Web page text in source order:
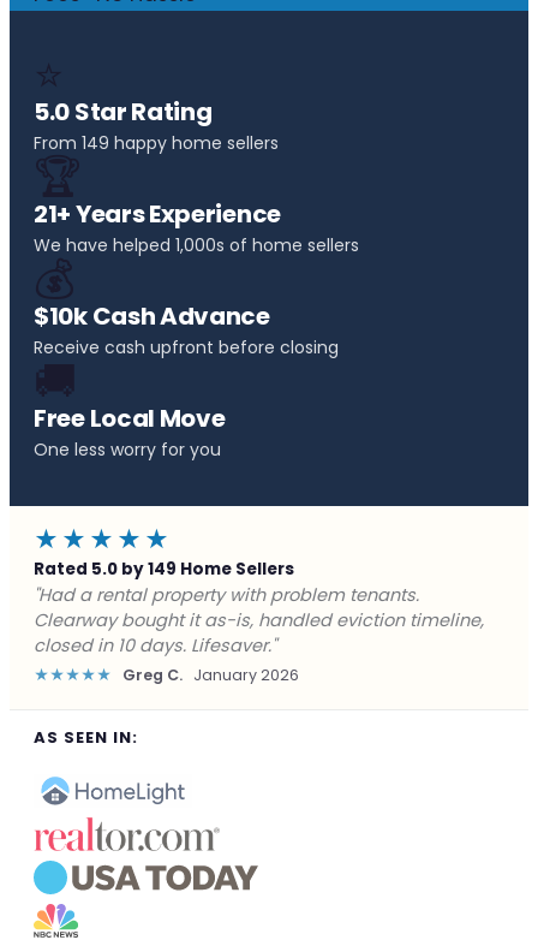
⭐
5.0 Star Rating
From 149 happy home sellers
🏆
21+ Years Experience
We have helped 1,000s of home sellers
💰
$10k Cash Advance
Receive cash upfront before closing
🚚
Free Local Move
One less worry for you
★★★★★
Rated 5.0 by 149 Home Sellers
"Facing foreclosure with no options left. Clearway
gave me a fair offer in 24 hours and closed before the
deadline. Saved my credit."
★★★★★ James P. December 2025
AS SEEN IN: